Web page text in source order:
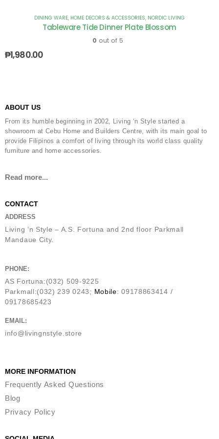
DINING WARE, HOME DECORS & ACCESSORIES, NORDIC LIVING
Tableware Tide Dinner Plate Blossom
0 out of 5
₱1,980.00
ABOUT US
From its humble beginning in 2002, Living ‘n Style started a
showroom at Cebu Home and Builders Centre, with its main goal to
provide Filipinos a comfort of living through its world class quality
furniture and home accessories.
Read more...
CONTACT
ADDRESS
Living ’n Style – A.S. Fortuna and 2nd floor Parkmall
Mandaue City.
PHONE:
AS Fortuna:(032) 509-9225
Parkmall:(032) 239 0243; Mobile: 09178863414 /
09178685423
EMAIL:
info@livingnstyle.store
MORE INFORMATION
Frequently Asked Questions
Blog
Privacy Policy